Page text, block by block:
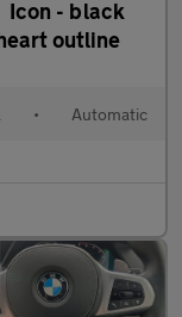
• Automatic